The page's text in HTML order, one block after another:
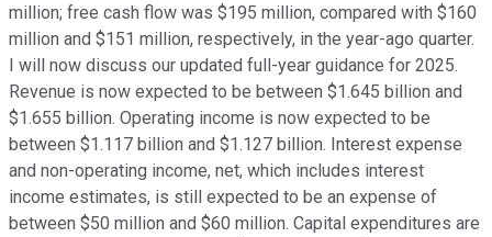
million; free cash flow was $195 million, compared with $160
million and $151 million, respectively, in the year-ago quarter.
I will now discuss our updated full-year guidance for 2025.
Revenue is now expected to be between $1.645 billion and
$1.655 billion. Operating income is now expected to be
between $1.117 billion and $1.127 billion. Interest expense
and non-operating income, net, which includes interest
income estimates, is still expected to be an expense of
between $50 million and $60 million. Capital expenditures are